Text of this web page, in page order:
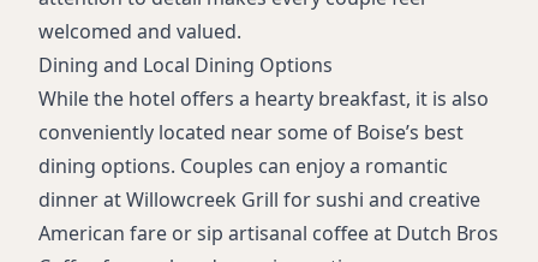
welcomed and valued.
Dining and Local Dining Options
While the hotel offers a hearty breakfast, it is also
conveniently located near some of Boise’s best
dining options. Couples can enjoy a romantic
dinner at Willowcreek Grill for sushi and creative
American fare or sip artisanal coffee at Dutch Bros